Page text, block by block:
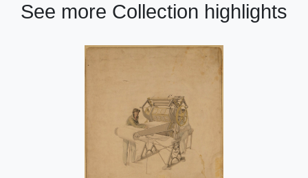
See more Collection highlights